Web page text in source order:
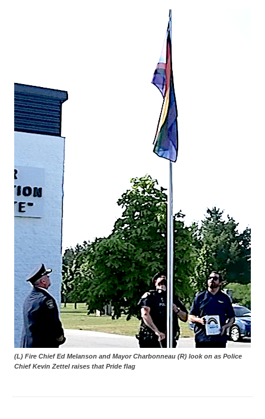
(L) Fire Chief Ed Melanson and Mayor Charbonneau (R) look on as Police
Chief Kevin Zettel raises that Pride flag